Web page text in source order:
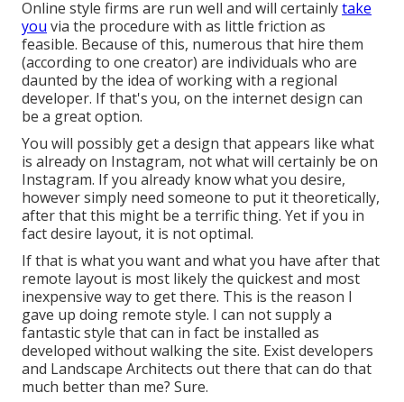
Online style firms are run well and will certainlytake
you via the procedure with as little friction as
feasible. Because of this, numerous that hire them
(according to one creator) are individuals who are
daunted by the idea of working with a regional
developer. If that's you, on the internet design can
be a great option.
You will possibly get a design that appears like what
is already on Instagram, not what will certainly be on
Instagram. If you already know what you desire,
however simply need someone to put it theoretically,
after that this might be a terrific thing. Yet if you in
fact desire layout, it is not optimal.
If that is what you want and what you have after that
remote layout is most likely the quickest and most
inexpensive way to get there. This is the reason I
gave up doing remote style. I can not supply a
fantastic style that can in fact be installed as
developed without walking the site. Exist developers
and Landscape Architects out there that can do that
much better than me? Sure.